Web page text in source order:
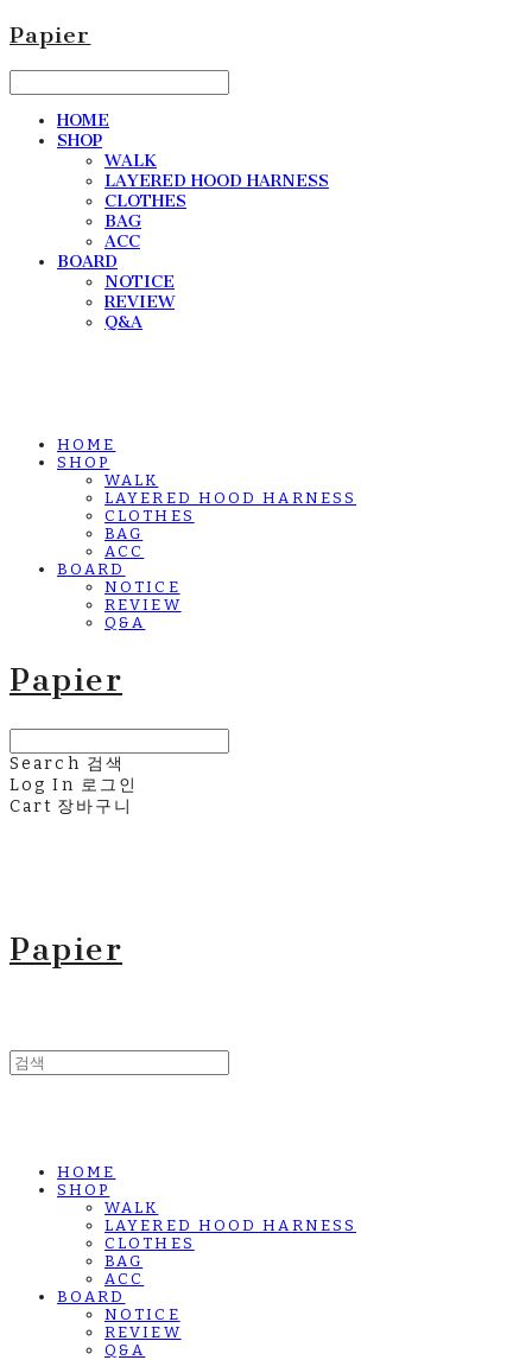
Papier
HOME
SHOP
WALK
LAYERED HOOD HARNESS
CLOTHES
BAG
ACC
BOARD
NOTICE
REVIEW
Q&A
HOME
SHOP
WALK
LAYERED HOOD HARNESS
CLOTHES
BAG
ACC
BOARD
NOTICE
REVIEW
Q&A
Papier
Search 검색
Log In 로그인
Cart 장바구니
Papier
HOME
SHOP
WALK
LAYERED HOOD HARNESS
CLOTHES
BAG
ACC
BOARD
NOTICE
REVIEW
Q&A